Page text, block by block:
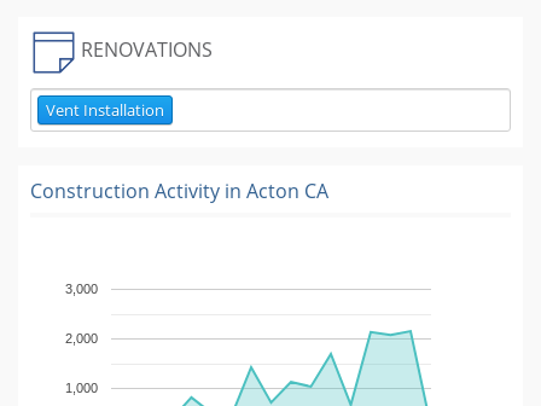
RENOVATIONS
Vent Installation
Construction Activity in Acton CA
1,000
2,000
3,000